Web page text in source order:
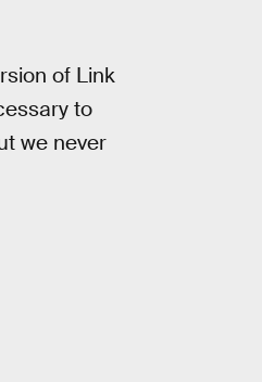
of Link
to
we never